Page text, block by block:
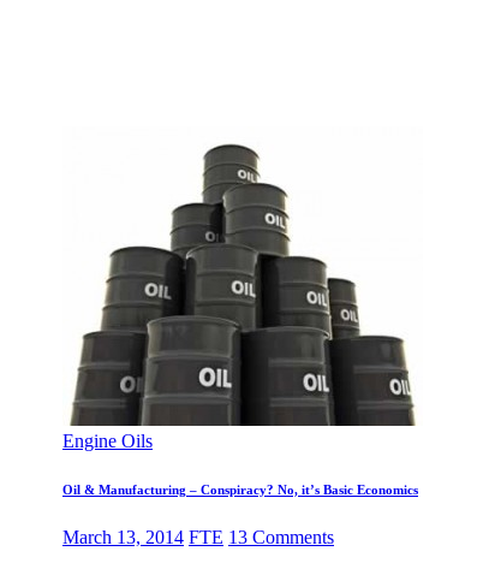
Engine Oils
Oil & Manufacturing – Conspiracy? No, it’s Basic Economics
March 13, 2014 FTE 13 Comments